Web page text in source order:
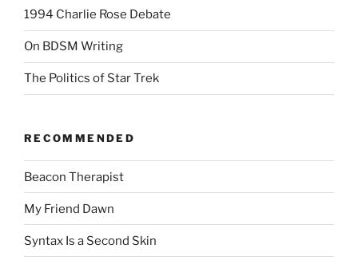
1994 Charlie Rose Debate
On BDSM Writing
The Politics of Star Trek
RECOMMENDED
Beacon Therapist
My Friend Dawn
Syntax Is a Second Skin